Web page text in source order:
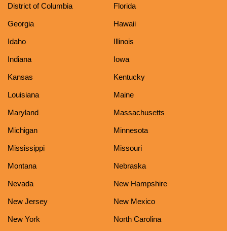
District of Columbia Florida
Georgia Hawaii
Idaho Illinois
Indiana Iowa
Kansas Kentucky
Louisiana Maine
Maryland Massachusetts
Michigan Minnesota
Mississippi Missouri
Montana Nebraska
Nevada New Hampshire
New Jersey New Mexico
New York North Carolina